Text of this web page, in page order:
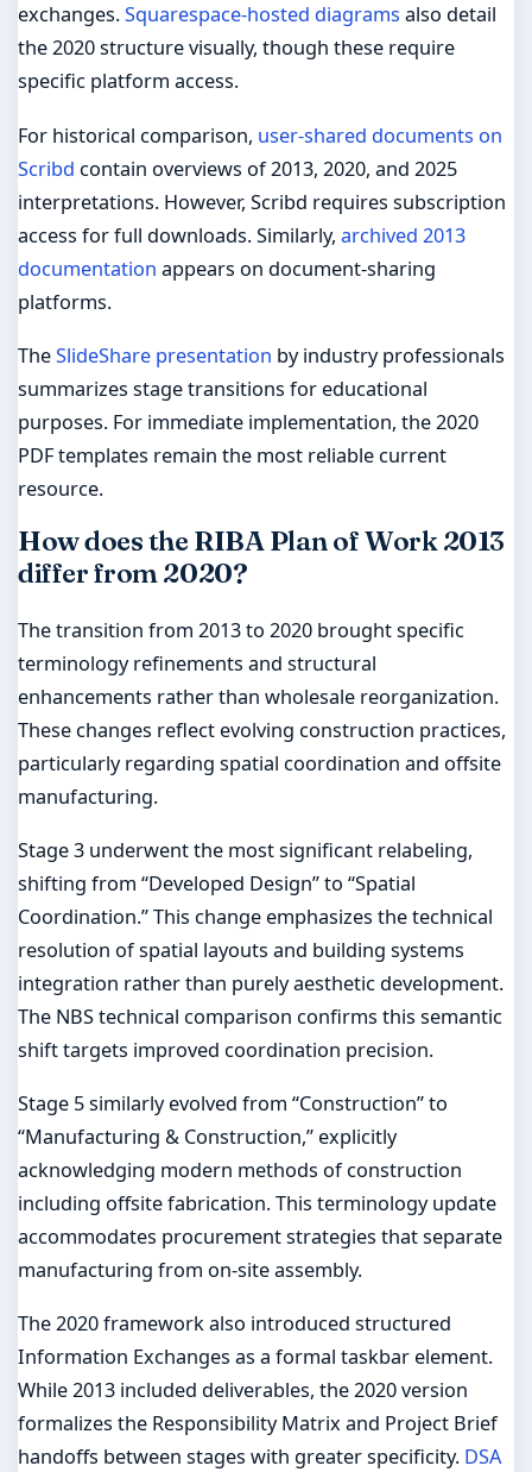
exchanges.Squarespace-hosted diagrams also detail
the 2020 structure visually, though these require
specific platform access.
For historical comparison, user-shared documents on
Scribd contain overviews of 2013, 2020, and 2025
interpretations. However, Scribd requires subscription
access for full downloads. Similarly, archived 2013
documentation appears on document-sharing
platforms.
TheSlideShare presentation by industry professionals
summarizes stage transitions for educational
purposes. For immediate implementation, the 2020
PDF templates remain the most reliable current
resource.
How does the RIBA Plan of Work 2013
differ from 2020?
The transition from 2013 to 2020 brought specific
terminology refinements and structural
enhancements rather than wholesale reorganization.
These changes reflect evolving construction practices,
particularly regarding spatial coordination and offsite
manufacturing.
Stage 3 underwent the most significant relabeling,
shifting from “Developed Design” to “Spatial
Coordination.” This change emphasizes the technical
resolution of spatial layouts and building systems
integration rather than purely aesthetic development.
The NBS technical comparison confirms this semantic
shift targets improved coordination precision.
Stage 5 similarly evolved from “Construction” to
“Manufacturing & Construction,” explicitly
acknowledging modern methods of construction
including offsite fabrication. This terminology update
accommodates procurement strategies that separate
manufacturing from on-site assembly.
The 2020 framework also introduced structured
Information Exchanges as a formal taskbar element.
While 2013 included deliverables, the 2020 version
formalizes the Responsibility Matrix and Project Brief
handoffs between stages with greater specificity. DSA